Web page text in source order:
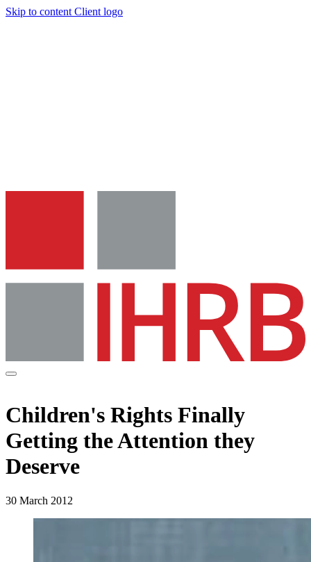
Skip to content Client logo
Children's Rights Finally
Getting the Attention they
Deserve
30 March 2012